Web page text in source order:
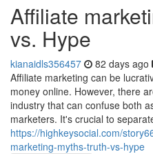
Affiliate
vs. Hype
kianaidls356457 82 days ago
Affiliate marketing can be
money online. However, there
industry that can confuse both
marketers. It's crucial to
https://highkeysocial.com/
marketing-myths-truth-vs-hype